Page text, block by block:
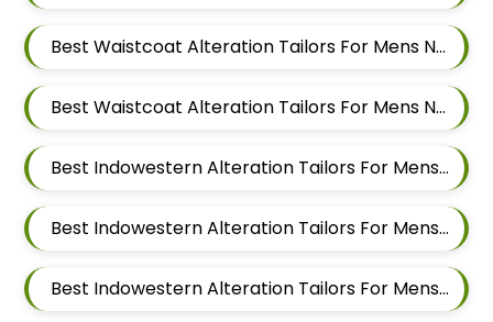
Best Waistcoat Alteration Tailors For Mens Near Hinjawadi Pimpri Chinchwad
Best Waistcoat Alteration Tailors For Mens Near Hinjawadi Pune
Best Indowestern Alteration Tailors For Mens Near Godbole Vasti Pune Maharashtra
Best Indowestern Alteration Tailors For Mens Near Thite Nagar Kharadi Pune Maharashtra
Best Indowestern Alteration Tailors For Mens Near Eon Free Zone Kharadi Pune Maharashtra